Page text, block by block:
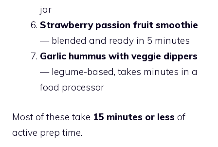
jar
Strawberry passion fruit smoothie
— blended and ready in 5 minutes
Garlic hummus with veggie dippers
— legume-based, takes minutes in a
food processor
Most of these take 15 minutes or less of
active prep time.